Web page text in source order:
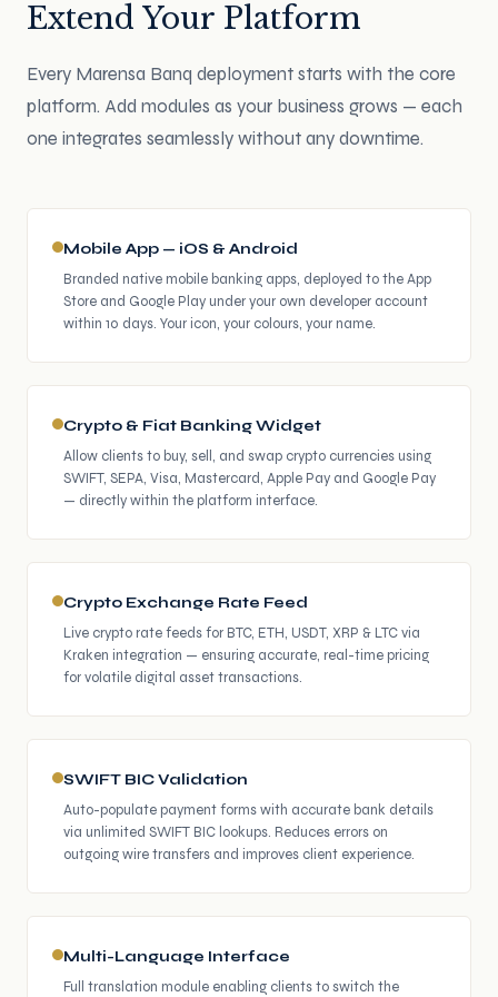
Extend Your Platform
Every Marensa Banq deployment starts with the core
platform. Add modules as your business grows — each
one integrates seamlessly without any downtime.
Mobile App — iOS & Android
Branded native mobile banking apps, deployed to the App
Store and Google Play under your own developer account
within 10 days. Your icon, your colours, your name.
Crypto & Fiat Banking Widget
Allow clients to buy, sell, and swap crypto currencies using
SWIFT, SEPA, Visa, Mastercard, Apple Pay and Google Pay
— directly within the platform interface.
Crypto Exchange Rate Feed
Live crypto rate feeds for BTC, ETH, USDT, XRP & LTC via
Kraken integration — ensuring accurate, real-time pricing
for volatile digital asset transactions.
SWIFT BIC Validation
Auto-populate payment forms with accurate bank details
via unlimited SWIFT BIC lookups. Reduces errors on
outgoing wire transfers and improves client experience.
Multi-Language Interface
Full translation module enabling clients to switch the